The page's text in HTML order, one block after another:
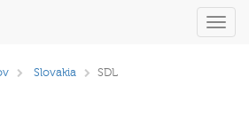
Slovakia SDL